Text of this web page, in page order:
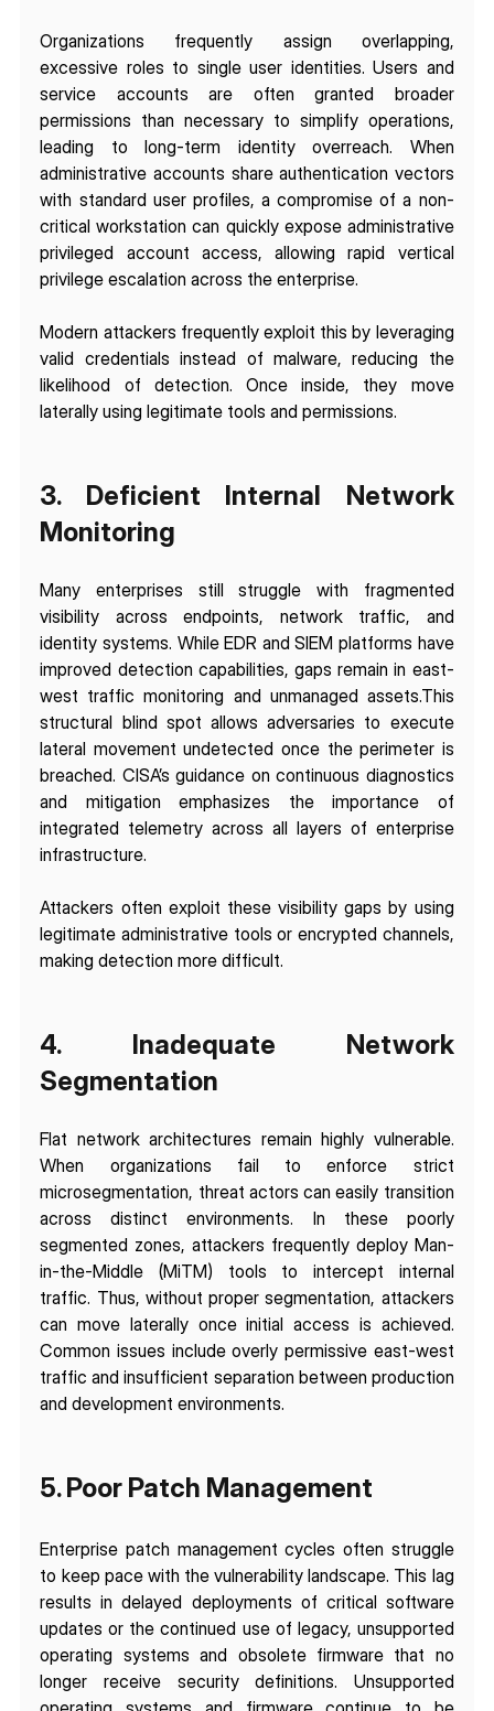
Organizations frequently assign overlapping,
excessive roles to single user identities. Users and
service accounts are often granted broader
permissions than necessary to simplify operations,
leading to long-term identity overreach. When
administrative accounts share authentication vectors
with standard user profiles, a compromise of a non-
critical workstation can quickly expose administrative
privileged account access, allowing rapid vertical
privilege escalation across the enterprise.
Modern attackers frequently exploit this by leveraging
valid credentials instead of malware, reducing the
likelihood of detection. Once inside, they move
laterally using legitimate tools and permissions.
3. Deficient Internal Network
Monitoring
Many enterprises still struggle with fragmented
visibility across endpoints, network traffic, and
identity systems. While EDR and SIEM platforms have
improved detection capabilities, gaps remain in east-
west traffic monitoring and unmanaged assets.This
structural blind spot allows adversaries to execute
lateral movement undetected once the perimeter is
breached. CISA’s guidance on continuous diagnostics
and mitigation emphasizes the importance of
integrated telemetry across all layers of enterprise
infrastructure.
Attackers often exploit these visibility gaps by using
legitimate administrative tools or encrypted channels,
making detection more difficult.
4. Inadequate Network
Segmentation
Flat network architectures remain highly vulnerable.
When organizations fail to enforce strict
microsegmentation, threat actors can easily transition
across distinct environments. In these poorly
segmented zones, attackers frequently deploy Man-
in-the-Middle (MiTM) tools to intercept internal
traffic. Thus, without proper segmentation, attackers
can move laterally once initial access is achieved.
Common issues include overly permissive east-west
traffic and insufficient separation between production
and development environments.
5. Poor Patch Management
Enterprise patch management cycles often struggle
to keep pace with the vulnerability landscape. This lag
results in delayed deployments of critical software
updates or the continued use of legacy, unsupported
operating systems and obsolete firmware that no
longer receive security definitions. Unsupported